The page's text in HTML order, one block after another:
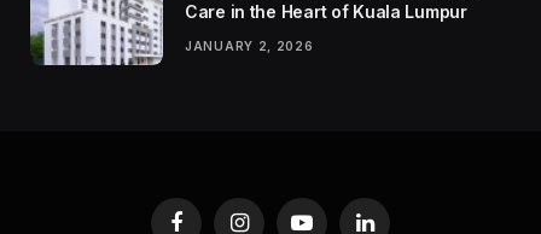
Care in the Heart of Kuala Lumpur
JANUARY 2, 2026